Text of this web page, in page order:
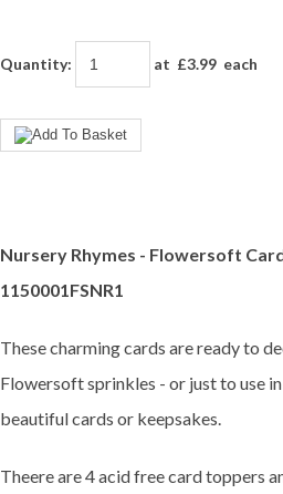
Quantity: at £3.99 each
Nursery Rhymes - Flowersoft
1150001FSNR1
These charming cards are ready to
Flowersoft sprinkles - or just to use
beautiful cards or keepsakes.
Theere are 4 acid free card toppers